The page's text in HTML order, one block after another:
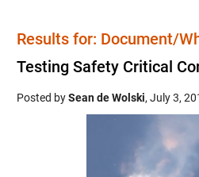
Results for: Document/
Testing Safety Critical
Posted bySean de Wolski, July 3,